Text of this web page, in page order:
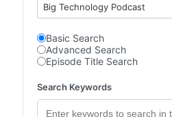
Big Technology Podcast
Basic Search
Advanced Search
Episode Title Search
Search Keywords